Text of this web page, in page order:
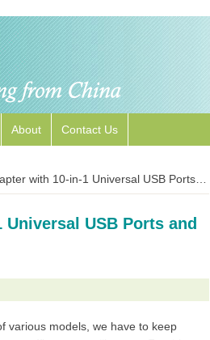
About Contact Us
10-in-1 Universal USB Ports and Charging Cables
USB Ports and
various models, we have to keep